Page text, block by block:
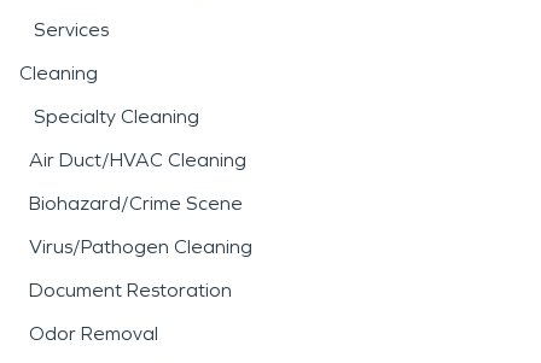
Services
Cleaning
Specialty Cleaning
Air Duct/HVAC Cleaning
Biohazard/Crime Scene
Virus/Pathogen Cleaning
Document Restoration
Odor Removal